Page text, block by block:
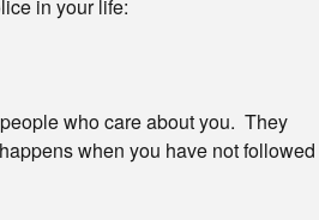
in your life:
who care about you. They
when you have not followed